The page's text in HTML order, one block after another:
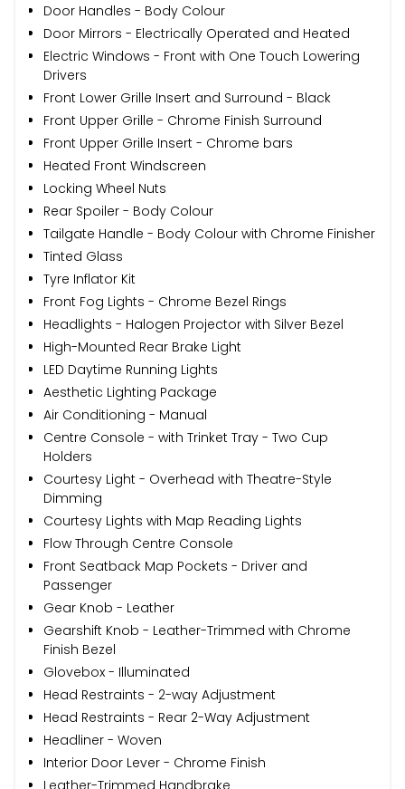
Door Handles - Body Colour
Door Mirrors - Electrically Operated and Heated
Electric Windows - Front with One Touch Lowering
Drivers
Front Lower Grille Insert and Surround - Black
Front Upper Grille - Chrome Finish Surround
Front Upper Grille Insert - Chrome bars
Heated Front Windscreen
Locking Wheel Nuts
Rear Spoiler - Body Colour
Tailgate Handle - Body Colour with Chrome Finisher
Tinted Glass
Tyre Inflator Kit
Front Fog Lights - Chrome Bezel Rings
Headlights - Halogen Projector with Silver Bezel
High-Mounted Rear Brake Light
LED Daytime Running Lights
Aesthetic Lighting Package
Air Conditioning - Manual
Centre Console - with Trinket Tray - Two Cup
Holders
Courtesy Light - Overhead with Theatre-Style
Dimming
Courtesy Lights with Map Reading Lights
Flow Through Centre Console
Front Seatback Map Pockets - Driver and
Passenger
Gear Knob - Leather
Gearshift Knob - Leather-Trimmed with Chrome
Finish Bezel
Glovebox - Illuminated
Head Restraints - 2-way Adjustment
Head Restraints - Rear 2-Way Adjustment
Headliner - Woven
Interior Door Lever - Chrome Finish
Leather-Trimmed Handbrake